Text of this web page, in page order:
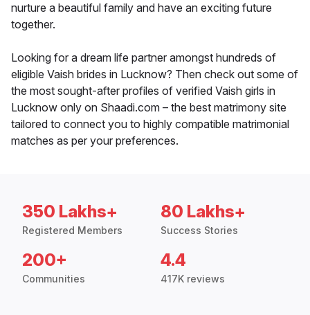
nurture a beautiful family and have an exciting future
together.
Looking for a dream life partner amongst hundreds of
eligible Vaish brides in Lucknow? Then check out some of
the most sought-after profiles of verified Vaish girls in
Lucknow only on Shaadi.com – the best matrimony site
tailored to connect you to highly compatible matrimonial
matches as per your preferences.
350 Lakhs+
Registered Members
80 Lakhs+
Success Stories
200+
Communities
4.4
417K reviews